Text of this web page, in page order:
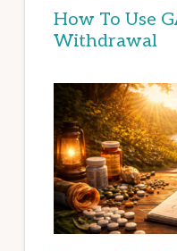
How To Use
Withdrawal